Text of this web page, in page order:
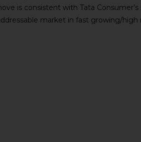
is consistent with Tata
market in fast growing/high